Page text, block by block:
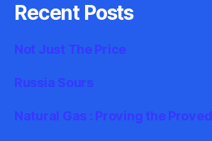
Recent Posts
Not Just The Price
Russia Sours
Natural Gas : Proving the